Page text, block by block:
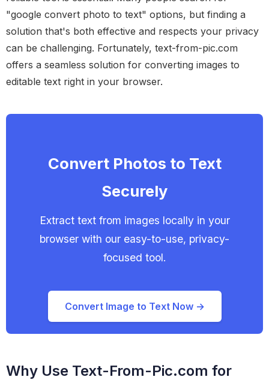
"google convert photo to text" options, but finding a
solution that's both effective and respects your privacy
can be challenging. Fortunately, text-from-pic.com
offers a seamless solution for converting images to
editable text right in your browser.
Convert Photos to Text
Securely
Extract text from images locally in your
browser with our easy-to-use, privacy-
focused tool.
Convert Image to Text Now →
Why Use Text-From-Pic.com for